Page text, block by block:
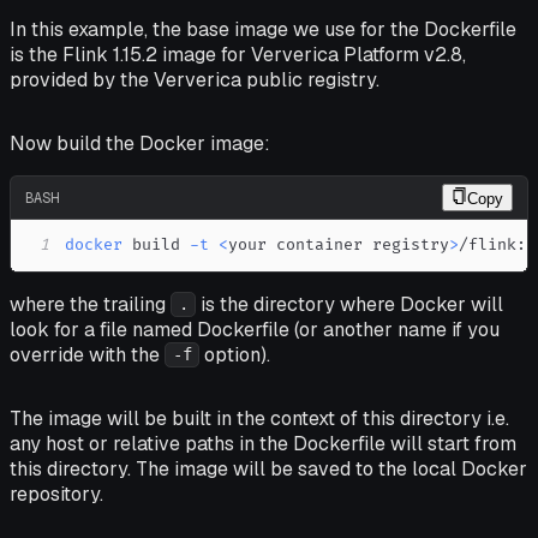
In this example, the base image we use for the Dockerfile
is the Flink 1.15.2 image for Ververica Platform v2.8,
provided by the Ververica public registry.
Now build the Docker image:
BASH Copy
1 docker build -t <your container registry>/
where the trailing .
is the directory where Docker will
look for a file named Dockerfile (or another name if you
override with the
-f option).
The image will be built in the contextof this directory i.e.
any host or relative paths in the Dockerfile will start from
this directory. The image will be saved to the local Docker
repository.